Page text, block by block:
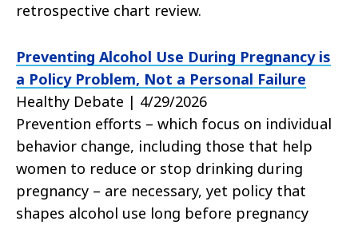
retrospective chart review.
Preventing Alcohol Use During Pregnancy is
a Policy Problem, Not a Personal Failure
Healthy Debate | 4/29/2026
Prevention efforts – which focus on individual
behavior change, including those that help
women to reduce or stop drinking during
pregnancy – are necessary, yet policy that
shapes alcohol use long before pregnancy